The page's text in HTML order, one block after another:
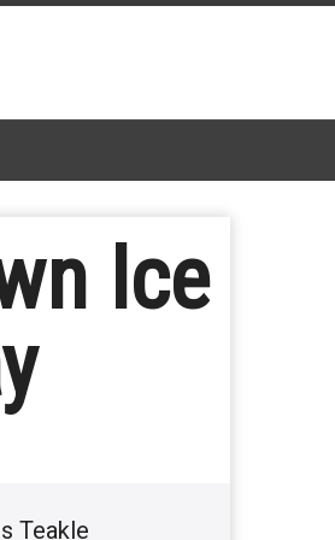
Ice
Teakle